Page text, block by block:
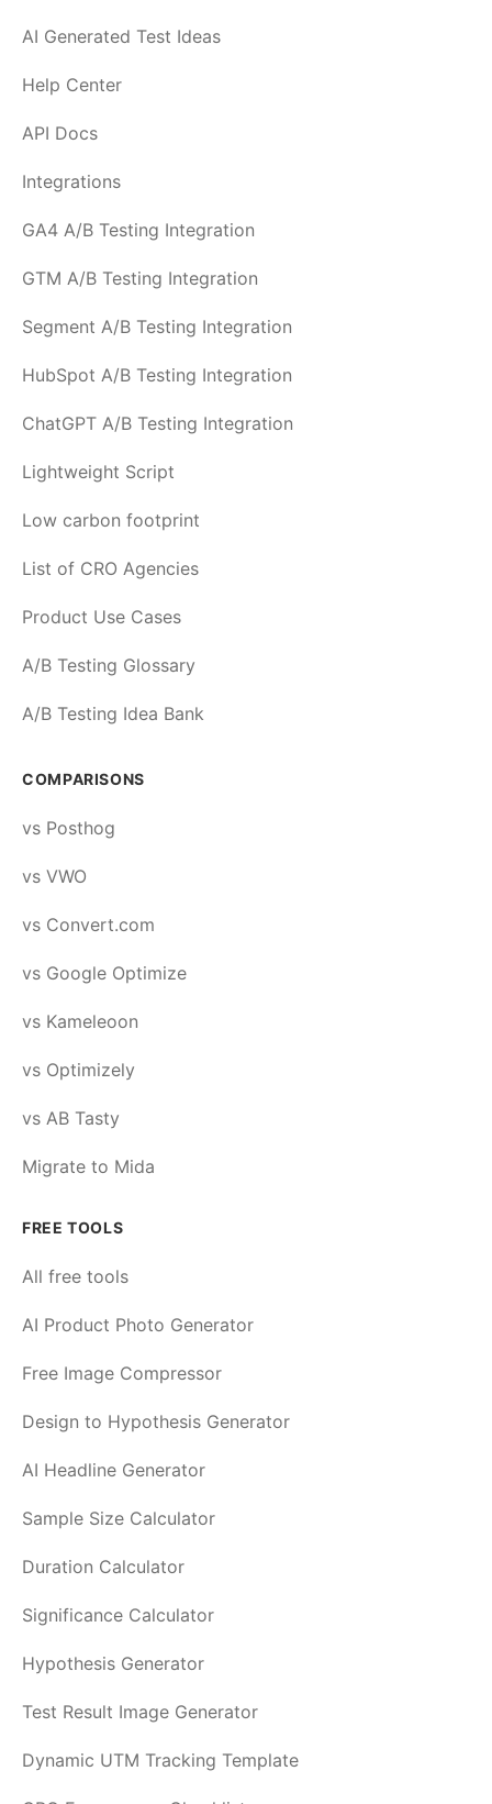
AI Generated Test Ideas
Help Center
API Docs
Integrations
GA4 A/B Testing Integration
GTM A/B Testing Integration
Segment A/B Testing Integration
HubSpot A/B Testing Integration
ChatGPT A/B Testing Integration
Lightweight Script
Low carbon footprint
List of CRO Agencies
Product Use Cases
A/B Testing Glossary
A/B Testing Idea Bank
COMPARISONS
vs Posthog
vs VWO
vs Convert.com
vs Google Optimize
vs Kameleoon
vs Optimizely
vs AB Tasty
Migrate to Mida
FREE TOOLS
All free tools
AI Product Photo Generator
Free Image Compressor
Design to Hypothesis Generator
AI Headline Generator
Sample Size Calculator
Duration Calculator
Significance Calculator
Hypothesis Generator
Test Result Image Generator
Dynamic UTM Tracking Template